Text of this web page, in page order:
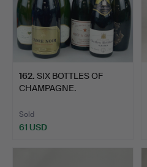
162. SIX BOTTLES OF
CHAMPAGNE.
Sold
61 USD